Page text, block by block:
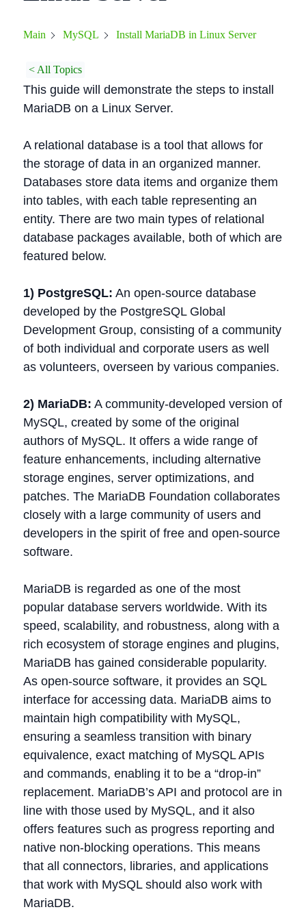
Main MySQL Install MariaDB in Linux Server
< All Topics
This guide will demonstrate the steps to install
MariaDB on a Linux Server.
A relational database is a tool that allows for
the storage of data in an organized manner.
Databases store data items and organize them
into tables, with each table representing an
entity. There are two main types of relational
database packages available, both of which are
featured below.
1) PostgreSQL: An open-source database
developed by the PostgreSQL Global
Development Group, consisting of a community
of both individual and corporate users as well
as volunteers, overseen by various companies.
2) MariaDB: A community-developed version of
MySQL, created by some of the original
authors of MySQL. It offers a wide range of
feature enhancements, including alternative
storage engines, server optimizations, and
patches. The MariaDB Foundation collaborates
closely with a large community of users and
developers in the spirit of free and open-source
software.
MariaDB is regarded as one of the most
popular database servers worldwide. With its
speed, scalability, and robustness, along with a
rich ecosystem of storage engines and plugins,
MariaDB has gained considerable popularity.
As open-source software, it provides an SQL
interface for accessing data. MariaDB aims to
maintain high compatibility with MySQL,
ensuring a seamless transition with binary
equivalence, exact matching of MySQL APIs
and commands, enabling it to be a “drop-in”
replacement. MariaDB’s API and protocol are in
line with those used by MySQL, and it also
offers features such as progress reporting and
native non-blocking operations. This means
that all connectors, libraries, and applications
that work with MySQL should also work with
MariaDB.